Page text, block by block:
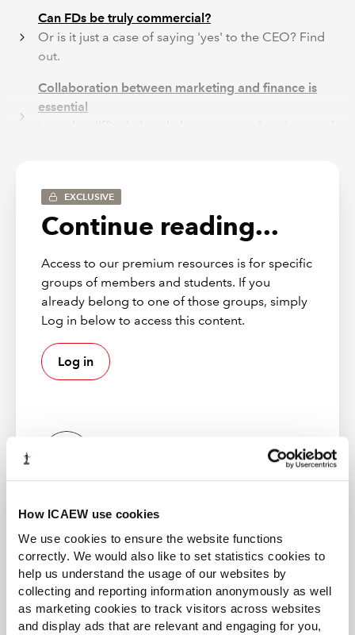
How ICAEW use cookies
We use cookies to ensure the website functions
correctly. We would also like to set statistics cookies to
help us understand the usage of our websites by
collecting and reporting information anonymously as well
as marketing cookies to track visitors across websites
and display ads that are relevant and engaging for you,
Can FDs be truly commercial?
Or is it just a case of saying 'yes' to the CEO? Find
out.
Collaboration between marketing and finance is
essential
It can be difficult, but dialogue can make winners of
Top tips from ACAS
These additional articles can be found in the pdf of the
UK CFO insight – no quick bounce back in
the next year
the downturn
UK CEOs given a ‘licence to change’
EXCLUSIVE
Continue reading...
Access to our premium resources is for specific
groups of members and students. If you
already belong to one of those groups, simply
Log in below to access this content.
Log in
Gain access to world-leading information resources,
brands rely on ICAEW chartered accountants.
Find out more